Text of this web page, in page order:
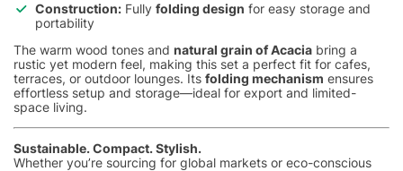
Construction: Fully folding design for easy storage and
portability
The warm wood tones and natural grain of Acacia bring a
rustic yet modern feel, making this set a perfect fit for cafes,
terraces, or outdoor lounges. Its folding mechanism ensures
effortless setup and storage—ideal for export and limited-
space living.
Sustainable. Compact. Stylish.
Whether you’re sourcing for global markets or eco-conscious